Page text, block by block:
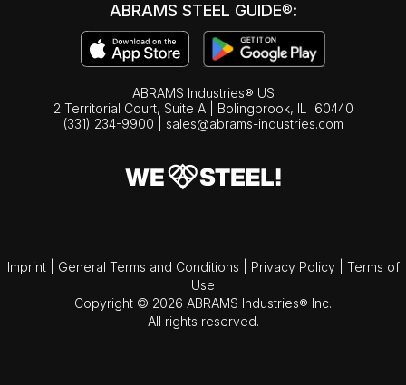
ABRAMS STEEL GUIDE®:
ABRAMS Industries® US
2 Territorial Court, Suite A | Bolingbrook, IL
60440
(331) 234-9900
sales@abrams-industries.com
Imprint General Terms and Conditions Privacy Policy
Terms of
Use
Copyright © 2026 ABRAMS Industries® Inc.
All rights reserved.